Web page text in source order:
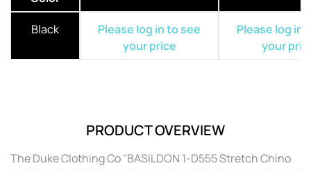
Black
Please log in to see
your price
Please log in
your
PRODUCT OVERVIEW
The Duke Clothing Co "BASILDON 1-D555 Stretch Chino